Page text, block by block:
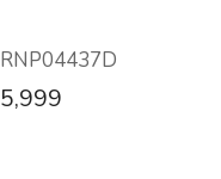
RNP04437D
5,999